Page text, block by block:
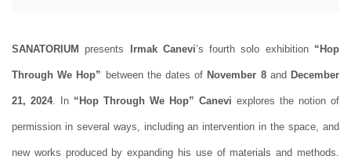
SANATORIUM presents Irmak Canevi’s fourth solo exhibition “ Hop
Through We Hop” between the dates of November 8 and December
21, 2024. In “ Hop Through We Hop” Canevi explores the notion of
permission in several ways, including an intervention in the space, and
new works produced by expanding his use of materials and methods.